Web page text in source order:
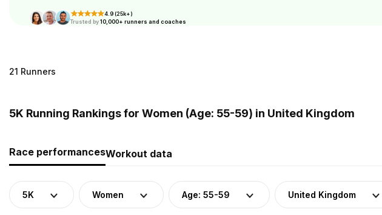
4.9 (25k+)
Trusted by10,000+ runners and coaches
21 Runners
5K Running Rankings for Women (Age: 55-59) in United Kingdom
Race performancesWorkout data
5K Women Age: 55-59 United Kingdom